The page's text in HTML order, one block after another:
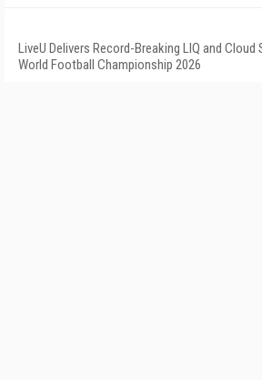
LiveU Delivers Record-Breaking LIQ and
World Football Championship 2026